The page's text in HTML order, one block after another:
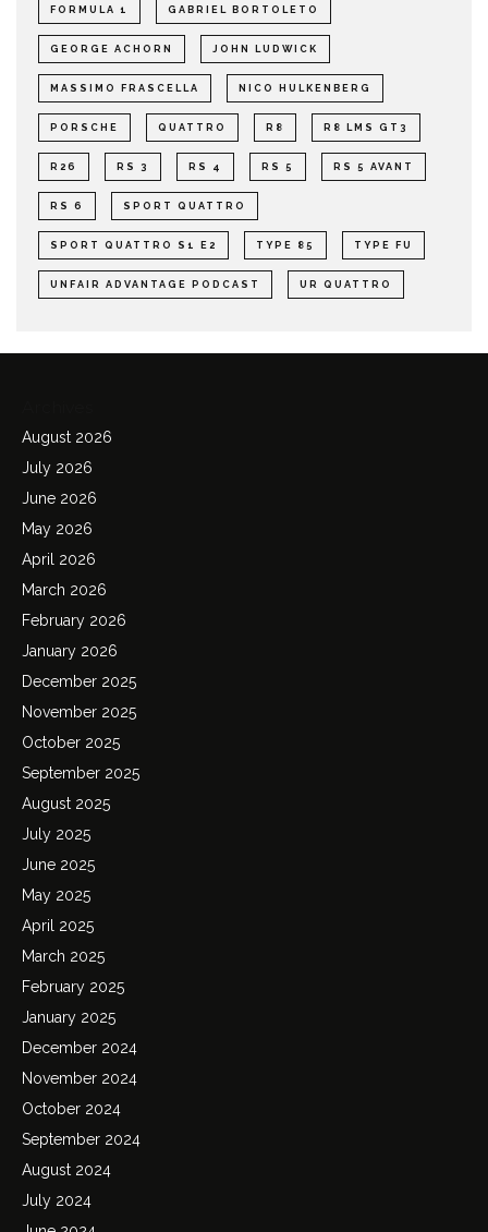
FORMULA 1 GABRIEL BORTOLETO
GEORGE ACHORN JOHN LUDWICK
MASSIMO FRASCELLA NICO HULKENBERG
PORSCHE QUATTRO R8 R8 LMS GT3
R26 RS 3 RS 4 RS 5 RS 5 AVANT
RS 6 SPORT QUATTRO
SPORT QUATTRO S1 E2 TYPE 85 TYPE FU
UNFAIR ADVANTAGE PODCAST UR QUATTRO
August 2026
July 2026
June 2026
May 2026
April 2026
March 2026
February 2026
January 2026
December 2025
November 2025
October 2025
September 2025
August 2025
July 2025
June 2025
May 2025
April 2025
March 2025
February 2025
January 2025
December 2024
November 2024
October 2024
September 2024
August 2024
July 2024